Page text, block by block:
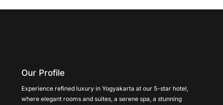
Our Profile
Experience refined luxury in Yogyakarta at our 5-star hotel,
where elegant rooms and suites, a serene spa, a stunning